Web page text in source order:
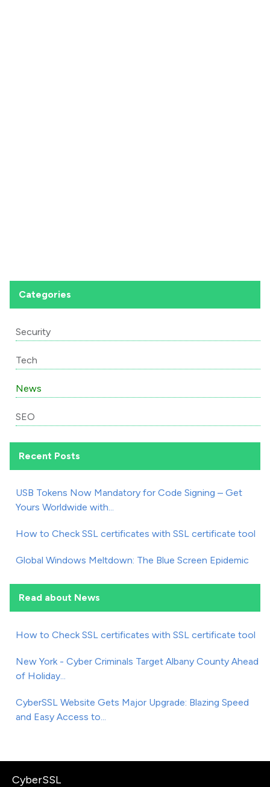
Categories
Security
Tech
News
SEO
Recent Posts
USB Tokens Now Mandatory for Code Signing – Get
Yours Worldwide with...
How to Check SSL certificates with SSL certificate tool
Global Windows Meltdown: The Blue Screen Epidemic
Read about News
How to Check SSL certificates with SSL certificate tool
New York - Cyber Criminals Target Albany County Ahead
of Holiday...
CyberSSL Website Gets Major Upgrade: Blazing Speed
and Easy Access to...
CyberSSL